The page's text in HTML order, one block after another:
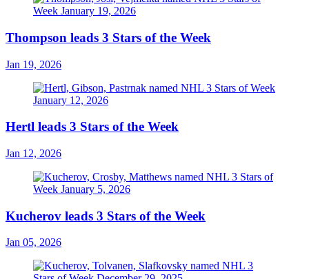
Thompson leads 3 Stars of the Week
Jan 19, 2026
Hertl leads 3 Stars of the Week
Jan 12, 2026
Kucherov leads 3 Stars of the Week
Jan 05, 2026